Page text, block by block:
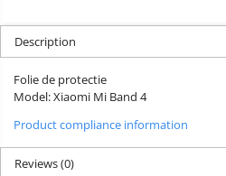
Description
Folie de protectie
Model: Xiaomi Mi Band 4
Product compliance information
Reviews(0)